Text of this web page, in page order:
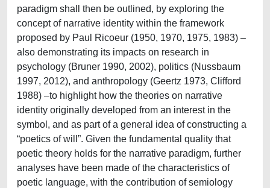
paradigm shall then be outlined, by exploring the
concept of narrative identity within the framework
proposed by Paul Ricoeur (1950, 1970, 1975, 1983) –
also demonstrating its impacts on research in
psychology (Bruner 1990, 2002), politics (Nussbaum
1997, 2012), and anthropology (Geertz 1973, Clifford
1988) –to highlight how the theories on narrative
identity originally developed from an interest in the
symbol, and as part of a general idea of constructing a
“poetics of will”. Given the fundamental quality that
poetic theory holds for the narrative paradigm, further
analyses have been made of the characteristics of
poetic language, with the contribution of semiology